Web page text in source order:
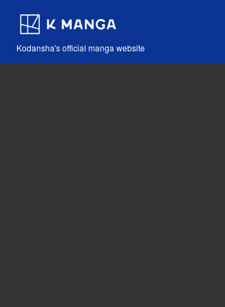
Kodansha's official manga website